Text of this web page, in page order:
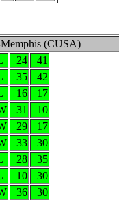
(CUSA)
24
41
35
42
16
17
31
10
29
17
33
30
28
35
10
30
36
30